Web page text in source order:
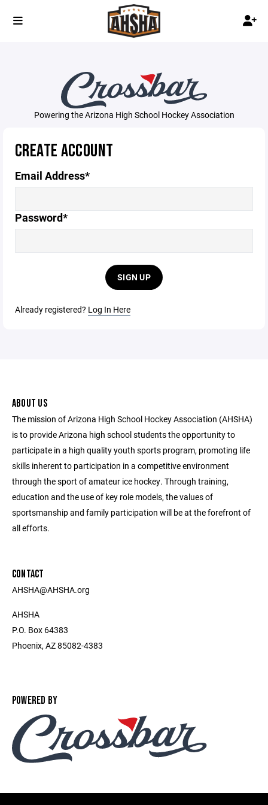
Powering the Arizona High School Hockey Association
CREATE ACCOUNT
Email Address*
Password*
SIGN UP
Already registered? Log In Here
ABOUT US
The mission of Arizona High School Hockey Association (AHSHA)
is to provide Arizona high school students the opportunity to
participate in a high quality youth sports program, promoting life
skills inherent to participation in a competitive environment
through the sport of amateur ice hockey. Through training,
education and the use of key role models, the values of
sportsmanship and family participation will be at the forefront of
all efforts.
CONTACT
AHSHA@AHSHA.org
AHSHA
P.O. Box 64383
Phoenix, AZ 85082-4383
POWERED BY